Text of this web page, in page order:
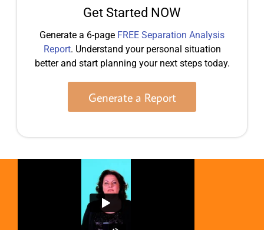
Get Started NOW
Generate a 6-page FREE Separation Analysis
Report. Understand your personal situation
better and start planning your next steps today.
Generate a Report